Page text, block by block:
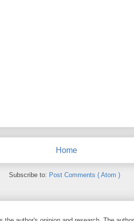
Home
Subscribe to: Post Comments ( Atom )